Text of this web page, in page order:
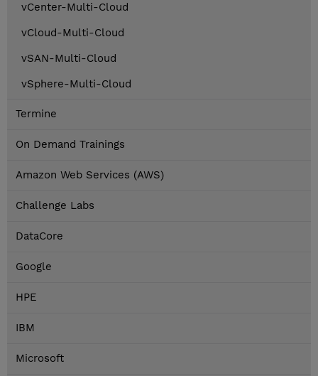
vCenter-Multi-Cloud
vCloud-Multi-Cloud
vSAN-Multi-Cloud
vSphere-Multi-Cloud
Termine
On Demand Trainings
Amazon Web Services (AWS)
Challenge Labs
DataCore
Google
HPE
IBM
Microsoft